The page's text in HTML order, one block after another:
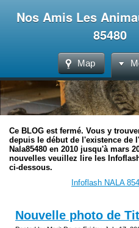
Nos Amis Les
85480
Map
Ce BLOG est fermé. Vous y
depuis le début de l'existence de
Nala85480 en 2010 jusqu'à mars
nouvelles veuillez lire les
ci-dessous.
Infoflash NALA
Nouvelle photo de